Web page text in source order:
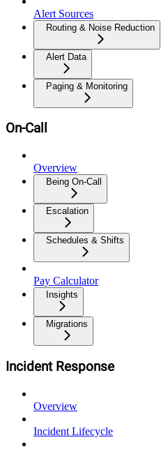
Alert Sources
Routing & Noise Reduction
Alert Data
Paging & Monitoring
On-Call
Overview
Being On-Call
Escalation
Schedules & Shifts
Pay Calculator
Insights
Migrations
Incident Response
Overview
Incident Lifecycle